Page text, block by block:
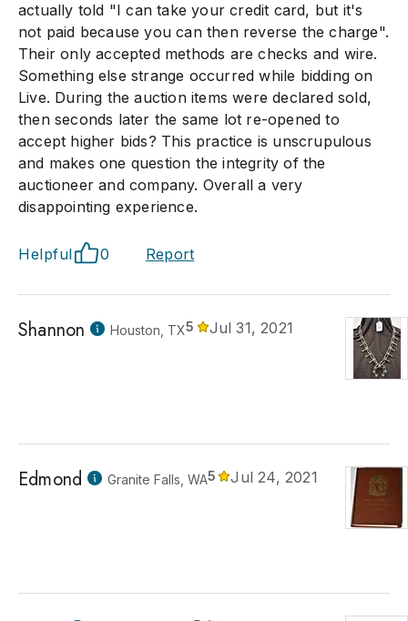
actually told "I can take your credit card, but it's
not paid because you can then reverse the charge".
Their only accepted methods are checks and wire.
Something else strange occurred while bidding on
Live. During the auction items were declared sold,
then seconds later the same lot re-opened to
accept higher bids? This practice is unscrupulous
and makes one question the integrity of the
auctioneer and company. Overall a very
disappointing experience.
Helpful 0 Report
Shannon Houston, TX5 Jul 31, 2021
Edmond Granite Falls, WA5 Jul 24, 2021